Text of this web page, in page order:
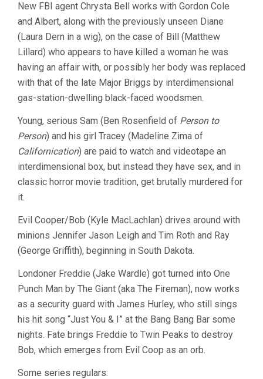
New FBI agent Chrysta Bell works with Gordon Cole
and Albert, along with the previously unseen Diane
(Laura Dern in a wig), on the case of Bill (Matthew
Lillard) who appears to have killed a woman he was
having an affair with, or possibly her body was replaced
with that of the late Major Briggs by interdimensional
gas-station-dwelling black-faced woodsmen.
Young, serious Sam (Ben Rosenfield of Person to
Person) and his girl Tracey (Madeline Zima of
Californication) are paid to watch and videotape an
interdimensional box, but instead they have sex, and in
classic horror movie tradition, get brutally murdered for
it.
Evil Cooper/Bob (Kyle MacLachlan) drives around with
minions Jennifer Jason Leigh and Tim Roth and Ray
(George Griffith), beginning in South Dakota.
Londoner Freddie (Jake Wardle) got turned into One
Punch Man by The Giant (aka The Fireman), now works
as a security guard with James Hurley, who still sings
his hit song “Just You & I” at the Bang Bang Bar some
nights. Fate brings Freddie to Twin Peaks to destroy
Bob, which emerges from Evil Coop as an orb.
Some series regulars: